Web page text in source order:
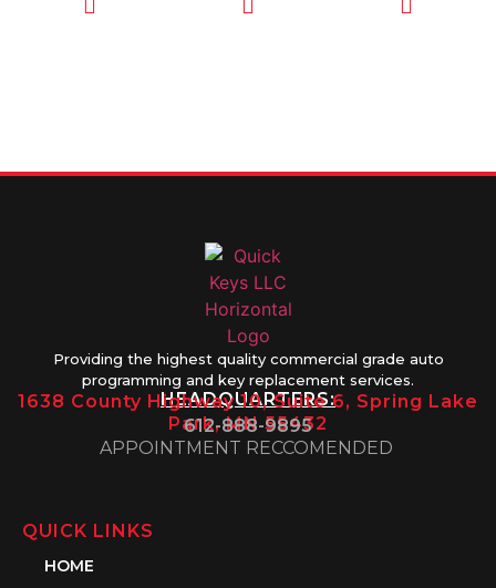
Providing the highest quality commercial grade auto
programming and key replacement services.
HEADQUARTERS:
1638 County Highway 10, Suite 6, Spring Lake
Park, MN 55432
612-888-9895
APPOINTMENT RECCOMENDED
QUICK LINKS
HOME